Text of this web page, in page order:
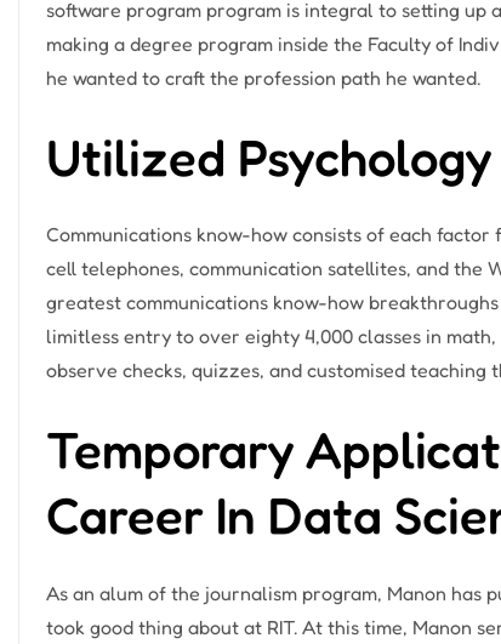
software program program is integral to setting up
making a degree program inside the Faculty of
he wanted to craft the profession path he wanted.
Utilized Psychology
Communications know-how consists of each
cell telephones, communication satellites, and the
greatest communications know-how
limitless entry to over eighty 4,000 classes in
observe checks, quizzes, and customised teaching
Temporary
Career In Data
As an alum of the journalism program, Manon
took good thing about at RIT. At this time, Manon